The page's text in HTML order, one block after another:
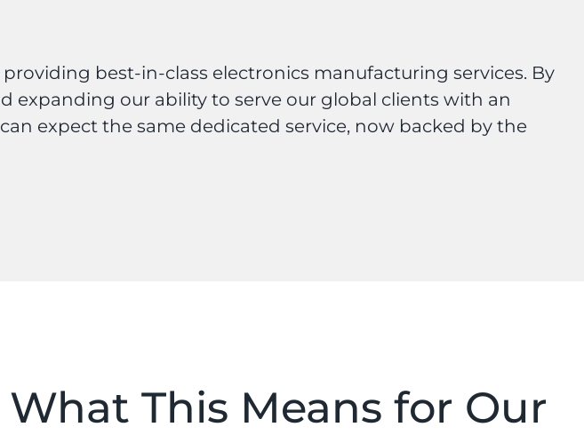
best-in-class electronics manufacturing services. By
expanding our ability to serve our global clients with an
expect the same dedicated service, now backed by the
What This Means for Our